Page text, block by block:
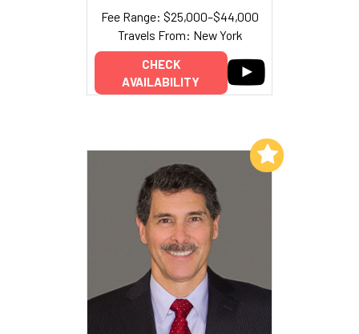
Fee Range: $25,000–$44,000
Travels From: New York
CHECK
AVAILABILITY
Add to My List